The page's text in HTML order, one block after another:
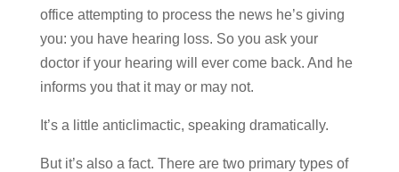
office attempting to process the news he’s giving
you: you have hearing loss. So you ask your
doctor if your hearing will ever come back. And he
informs you that it may or may not.
It’s a little anticlimactic, speaking dramatically.
But it’s also a fact. There are two primary types of